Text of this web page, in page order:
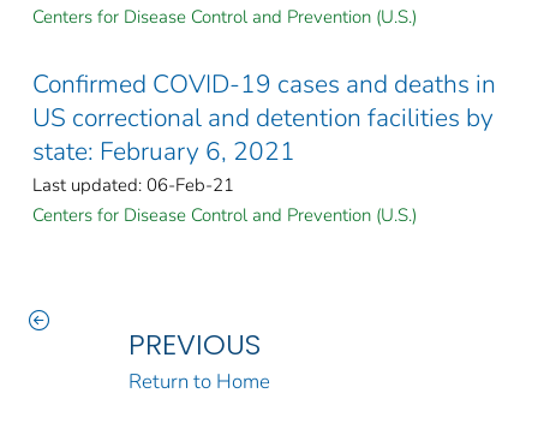
Centers for Disease Control and Prevention (U.S.)
Confirmed COVID-19 cases and deaths in
US correctional and detention facilities by
state: February 6, 2021
Last updated: 06-Feb-21
Centers for Disease Control and Prevention (U.S.)
PREVIOUS
Return to Home